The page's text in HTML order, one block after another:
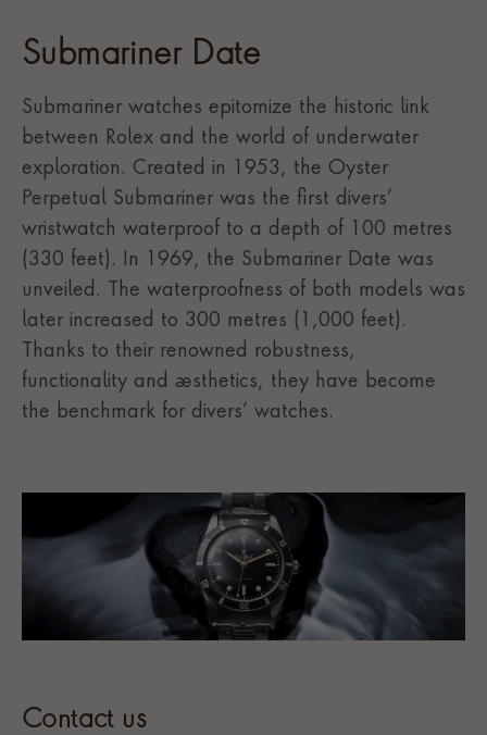
Submariner Date
Submariner watches epitomize the historic link
between Rolex and the world of underwater
exploration. Created in 1953, the Oyster
Perpetual Submariner was the first divers’
wristwatch waterproof to a depth of 100 metres
(330 feet). In 1969, the Submariner Date was
unveiled. The waterproofness of both models was
later increased to 300 metres (1,000 feet).
Thanks to their renowned robustness,
functionality and aesthetics, they have become
the benchmark for divers’ watches.
Contact us